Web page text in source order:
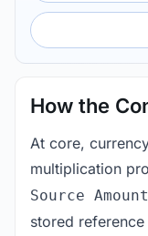
How the
At core,
multiplication
Source
stored reference